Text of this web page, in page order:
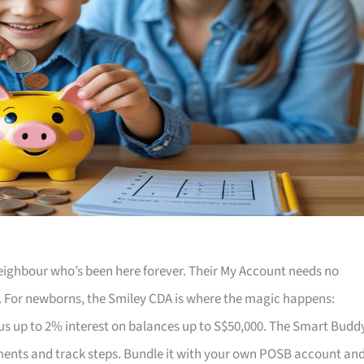
who’s been here forever. Their My Account needs no
newborns, the Smiley CDA is where the magic happens:
to 2% interest on balances up to S$50,000. The Smart
and track steps. Bundle it with your own POSB account